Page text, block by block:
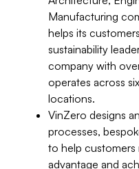
Manufacturing
helps its
sustainability
company with
operates across
locations.
VinZero designs
processes,
to help customers
advantage and